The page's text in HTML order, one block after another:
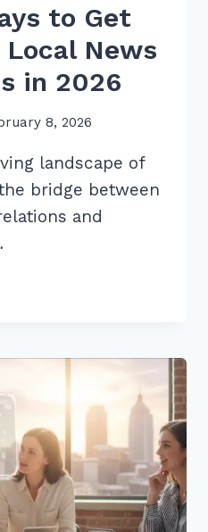
to Get
News
in 2026
8, 2026
landscape of
bridge between
and